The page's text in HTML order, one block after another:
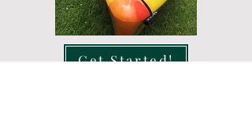
Get Started!